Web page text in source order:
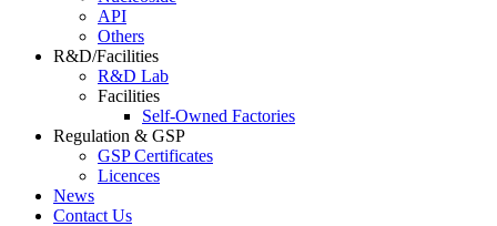
API
Others
R&D/Facilities
R&D Lab
Facilities
Self-Owned Factories
Regulation & GSP
GSP Certificates
Licences
News
Contact Us